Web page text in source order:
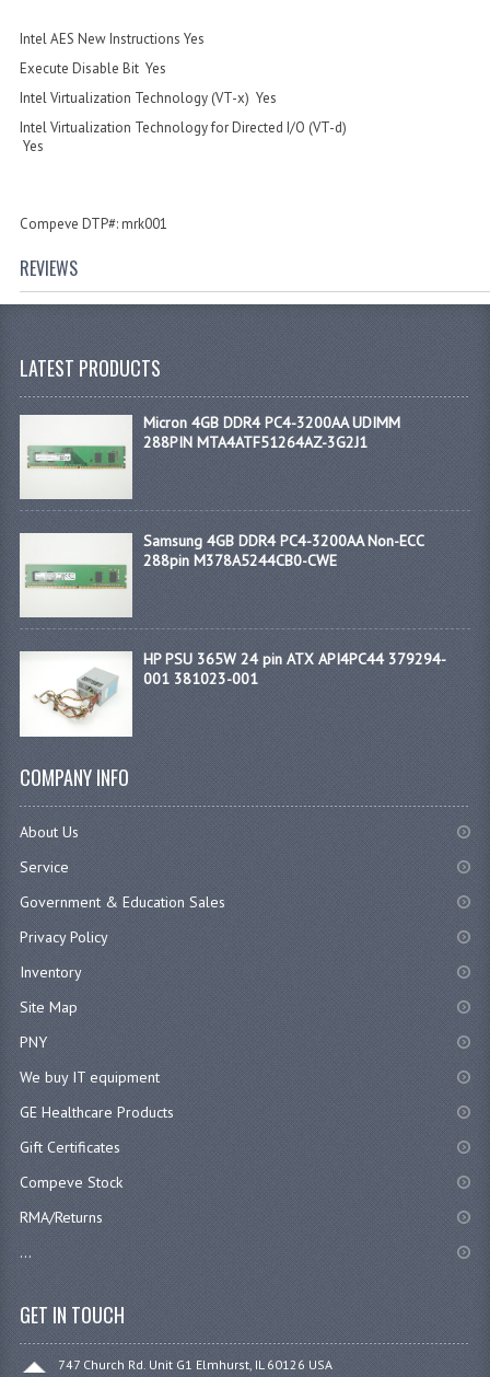
Intel AES New Instructions Yes
Execute Disable Bit Yes
Intel Virtualization Technology (VT-x) Yes
Intel Virtualization Technology for Directed I/O (VT-d)
Yes
Compeve DTP#: mrk001
REVIEWS
LATEST PRODUCTS
Micron 4GB DDR4 PC4-3200AA UDIMM
288PIN MTA4ATF51264AZ-3G2J1
Samsung 4GB DDR4 PC4-3200AA Non-ECC
288pin M378A5244CB0-CWE
HP PSU 365W 24 pin ATX API4PC44 379294-
001 381023-001
COMPANY INFO
About Us
Service
Government & Education Sales
Privacy Policy
Inventory
Site Map
PNY
We buy IT equipment
GE Healthcare Products
Gift Certificates
Compeve Stock
RMA/Returns
...
GET IN TOUCH
747 Church Rd. Unit G1 Elmhurst, IL 60126 USA